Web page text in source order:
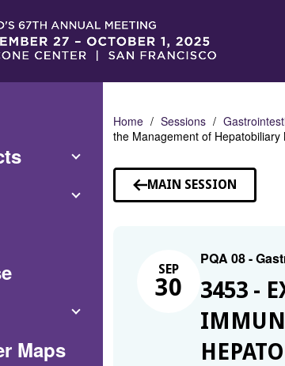
Maps(Opens
Home Sessions
the Management of
MAIN SESSION
SEP
30
PQA 08 -
3453 -